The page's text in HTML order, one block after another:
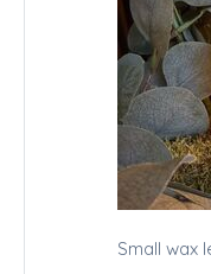
Small wax